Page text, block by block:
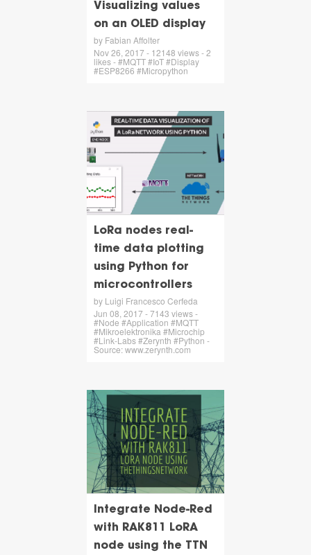
Visualizing values
on an OLED display
by Fabian Affolter
Nov 26, 2017 - 12148 views - 2
likes - #MQTT #IoT #Display
#ESP8266 #Micropython
LoRa nodes real-
time data plotting
using Python for
microcontrollers
by Luigi Francesco Cerfeda
Jun 08, 2017 - 7143 views -
#Node #Application #MQTT
#Mikroelektronika #Microchip
#Link-Labs #Zerynth #Python -
Source: www.zerynth.com
Integrate Node-Red
with RAK811 LoRA
node using the TTN